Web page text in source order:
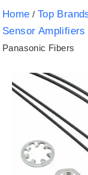
Home / Top
Sensor Amplifiers
Panasonic Fibers